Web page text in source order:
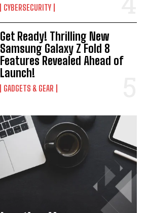
CYBERSECURITY
Get Ready! Thrilling New
Samsung Galaxy Z Fold 8
Features Revealed Ahead of
Launch!
GADGETS & GEAR